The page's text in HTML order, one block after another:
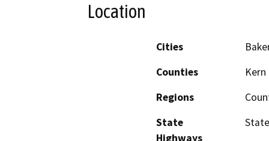
Location
Cities
Counties
Kern
Regions
State
Highways